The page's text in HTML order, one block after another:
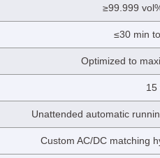
≥99.999
≤30 min
Optimized to
15
Unattended automatic
Custom AC/DC matching